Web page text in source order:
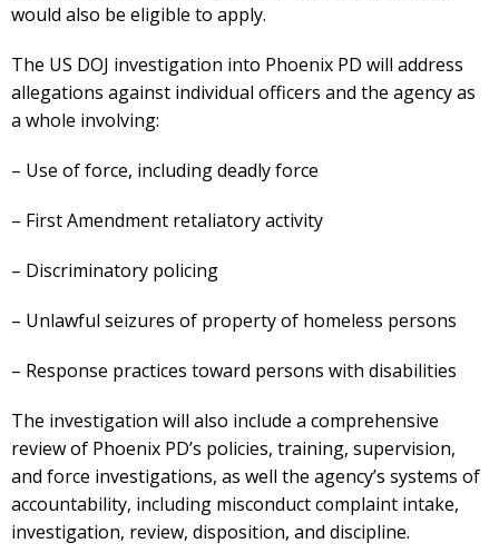
would also be eligible to apply.
The US DOJ investigation into Phoenix PD will address
allegations against individual officers and the agency as
a whole involving:
– Use of force, including deadly force
– First Amendment retaliatory activity
– Discriminatory policing
– Unlawful seizures of property of homeless persons
– Response practices toward persons with disabilities
The investigation will also include a comprehensive
review of Phoenix PD’s policies, training, supervision,
and force investigations, as well the agency’s systems of
accountability, including misconduct complaint intake,
investigation, review, disposition, and discipline.